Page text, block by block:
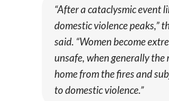
“After a cataclysmic event
domestic violence peaks,”
said. “Women become
unsafe, when generally the
home from the fires and
to domestic violence.”